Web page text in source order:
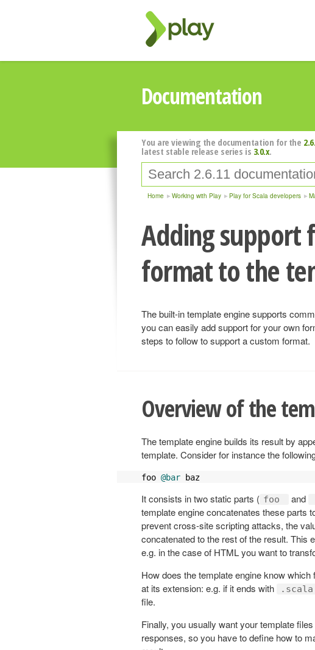
Documentation
You are viewing the documentation for the
latest stable release series is 3.0.x.
Home Working with Play Play for Scala developers
Adding support
format to the
The built-in template engine supports
you can easily add support for your own
steps to follow to support a custom format.
Overview of the
The template engine builds its result by
template. Consider for instance the
foo @bar baz
It consists in two static parts ( foo and
template engine concatenates these parts
prevent cross-site scripting attacks, the
concatenated to the rest of the result.
e.g. in the case of HTML you want to
How does the template engine know
at its extension: e.g. if it ends with
file.
Finally, you usually want your template
responses, so you have to define how to